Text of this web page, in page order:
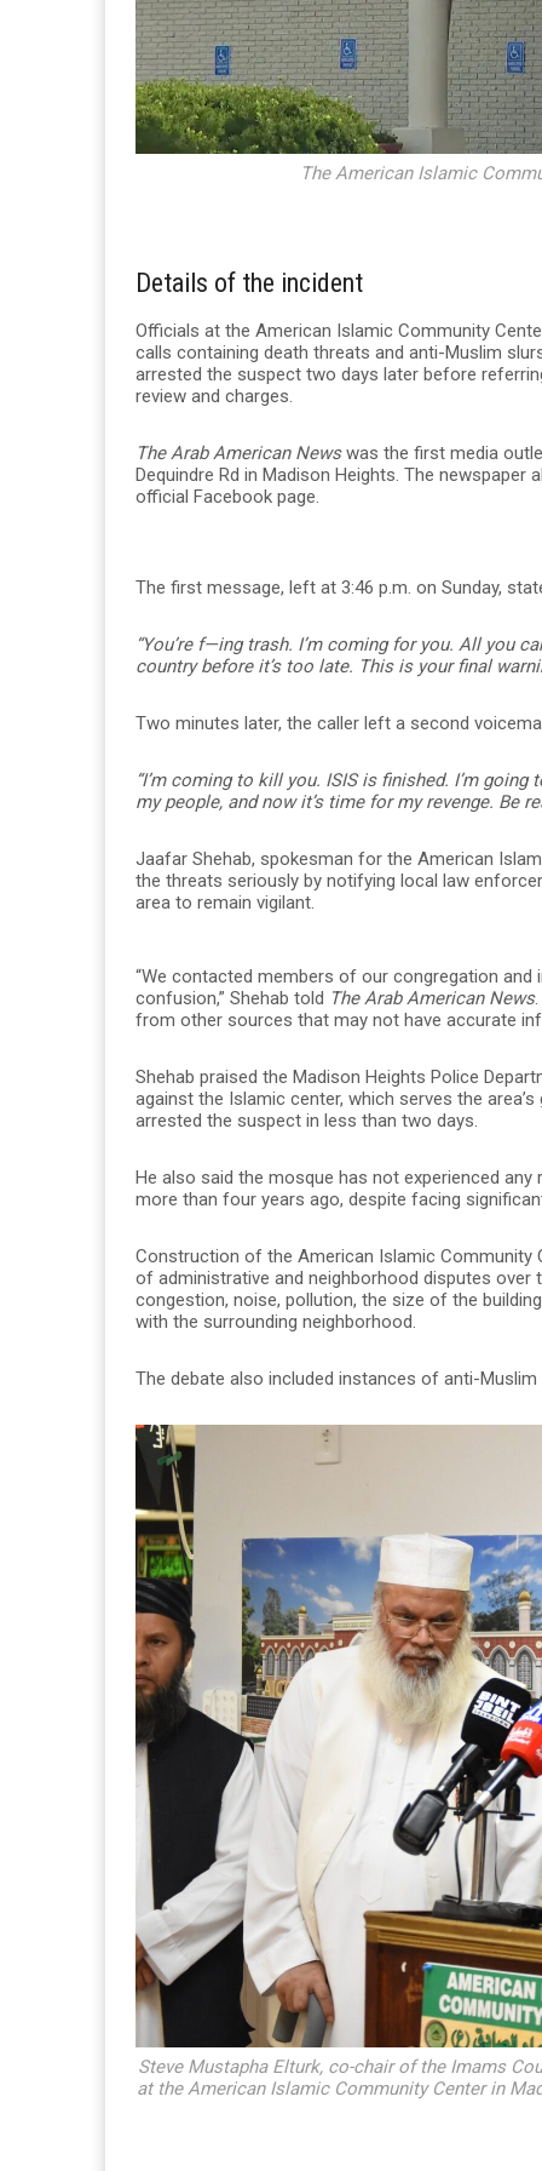
The American Islamic
Details of the incident
Officials at the American Islamic Community
calls containing death threats and anti-Muslim
arrested the suspect two days later before
review and charges.
The Arab American Newswas the first media
Dequindre Rd in Madison Heights. The
official Facebook page.
The first message, left at 3:46 p.m. on Sunday,
“You’re f—ing trash. I’m coming for you. All you
country before it’s too late. This is your final
Two minutes later, the caller left a second
“I’m coming to kill you. ISIS is finished. I’m
my people, and now it’s time for my revenge. Be
Jaafar Shehab, spokesman for the American
the threats seriously by notifying local law
area to remain vigilant.
“We contacted members of our congregation
confusion,” Shehab told The Arab American News
from other sources that may not have accurate
Shehab praised the Madison Heights Police
against the Islamic center, which serves the
arrested the suspect in less than two days.
He also said the mosque has not experienced
more than four years ago, despite facing
Construction of the American Islamic Community
of administrative and neighborhood disputes
congestion, noise, pollution, the size of the
with the surrounding neighborhood.
The debate also included instances of anti-
Steve Mustapha Elturk, co-chair of the Imams
at the American Islamic Community Center in